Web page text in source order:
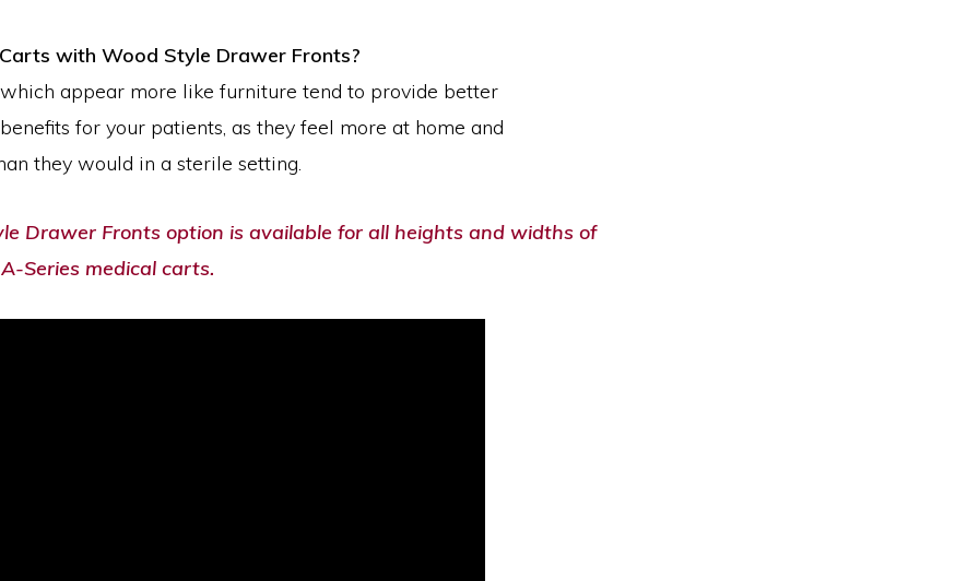
with Wood Style Drawer Fronts?
appear more like furniture tend to provide better
for your patients, as they feel more at home and
they would in a sterile setting.
Drawer Fronts option is available for all heights and widths of
Series medical carts.